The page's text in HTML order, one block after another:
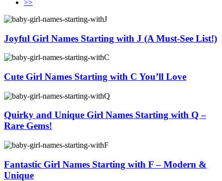
>>
Joyful Girl Names Starting with J (A Must-See List!)
Cute Girl Names Starting with C You’ll Love
Quirky and Unique Girl Names Starting with Q –
Rare Gems!
Fantastic Girl Names Starting with F – Modern &
Unique